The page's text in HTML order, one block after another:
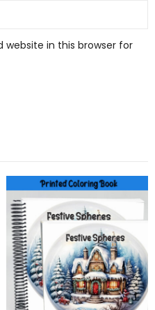
website in this browser for